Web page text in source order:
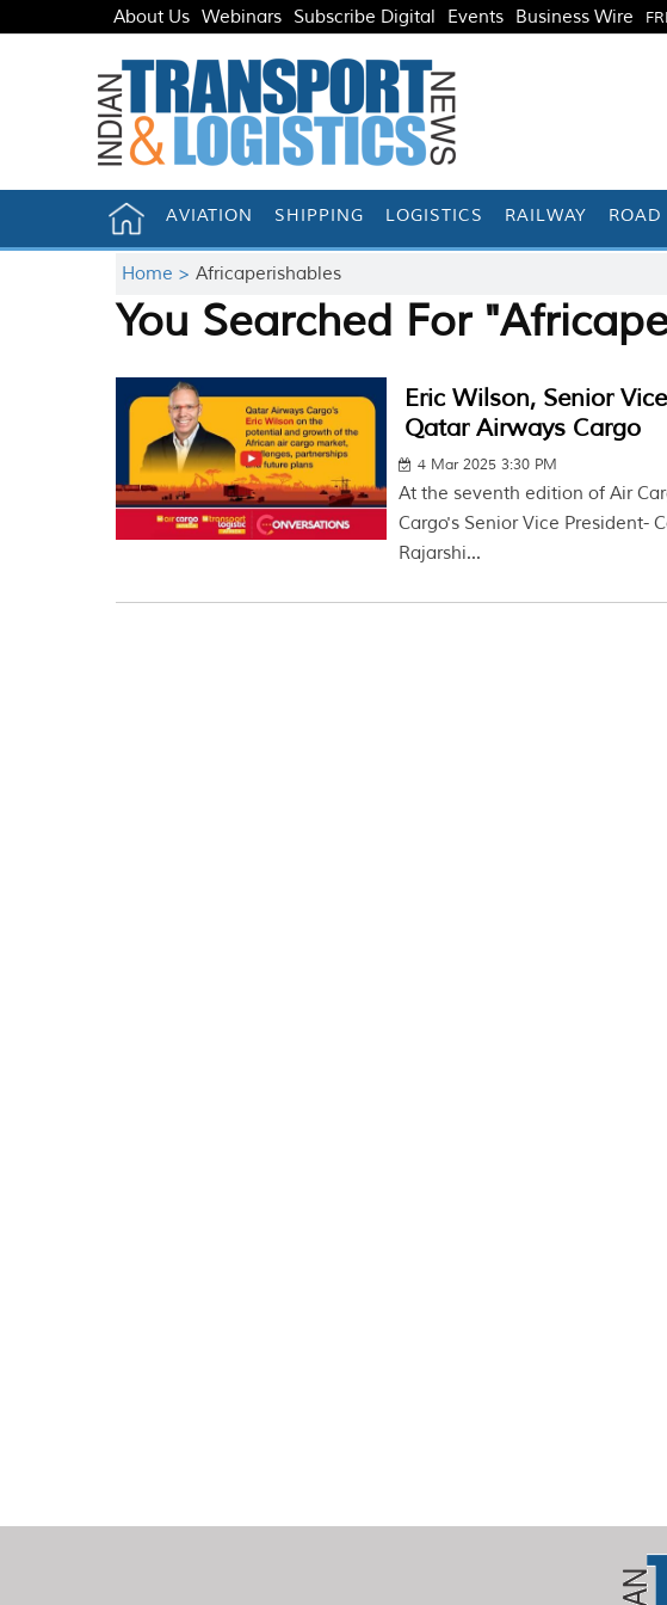
About Us Webinars Subscribe Digital Events Business Wire
AVIATION SHIPPING LOGISTICS RAILWAY ROAD
Home >Africaperishables
You Searched For
Eric Wilson, Senior
Qatar Airways Cargo
4 Mar 2025 3:30 PM
At the seventh edition of Air
Cargo's Senior Vice President-
Rajarshi...